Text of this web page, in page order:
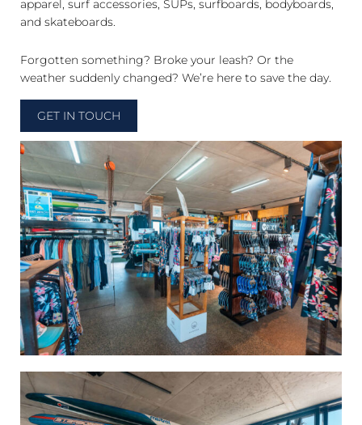
apparel, surf accessories, SUPs, surfboards, bodyboards,
and skateboards.
Forgotten something? Broke your leash? Or the
weather suddenly changed? We’re here to save the day.
GET IN TOUCH